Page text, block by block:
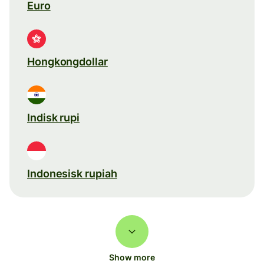
Euro
Hongkongdollar
Indisk rupi
Indonesisk rupiah
Show more